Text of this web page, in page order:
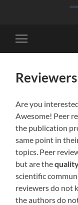
Toggle
mobile
Reviewers
Are you
Awesome! Peer
the publication
same point in
topics. Peer
but are the
scientific
reviewers do not
the authors do